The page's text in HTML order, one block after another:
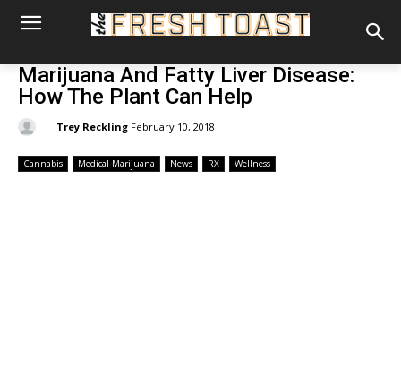
Marijuana And Fatty Liver Disease:
How The Plant Can Help
Trey Reckling February 10, 2018
Cannabis Medical Marijuana News RX Wellness